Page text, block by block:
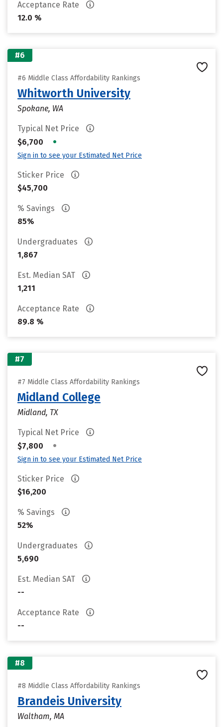
Acceptance Rate
12.0 %
#6
#6 Middle Class Affordability Rankings
Whitworth University
Spokane, WA
Typical Net Price
$6,700
•
Sign in to see your Estimated Net Price
Sticker Price
$45,700
% Savings
85%
Undergraduates
1,867
Est. Median SAT
1,211
Acceptance Rate
89.8 %
#7
#7 Middle Class Affordability Rankings
Midland College
Midland, TX
Typical Net Price
$7,800
•
Sign in to see your Estimated Net Price
Sticker Price
$16,200
% Savings
52%
Undergraduates
5,690
Est. Median SAT
--
Acceptance Rate
--
#8
#8 Middle Class Affordability Rankings
Brandeis University
Waltham, MA